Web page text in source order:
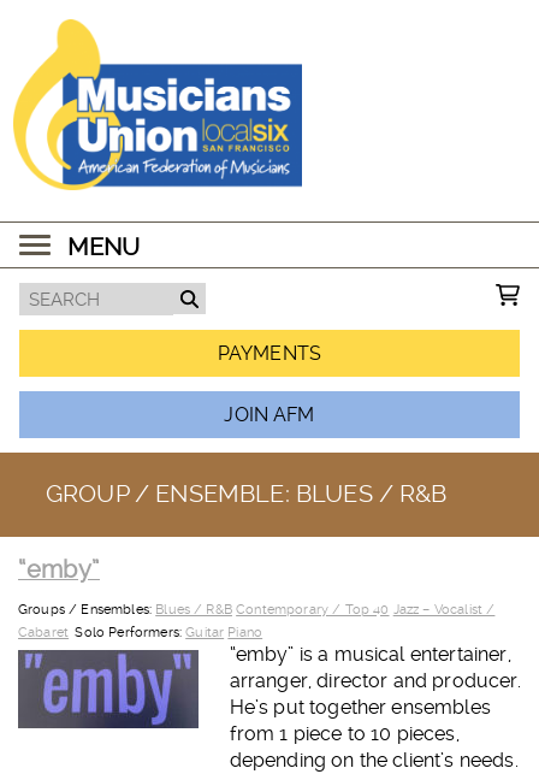
MENU
PAYMENTS
JOIN AFM
GROUP / ENSEMBLE: BLUES / R&B
“emby”
Groups / Ensembles: Blues / R&B Contemporary / Top 40 Jazz – Vocalist /
Cabaret Solo Performers:Guitar Piano
“emby” is a musical entertainer,
arranger, director and producer.
He’s put together ensembles
from 1 piece to 10 pieces,
depending on the client’s needs.